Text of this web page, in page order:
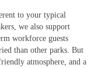
to your typical
we also support
workforce guests
than other parks. But
atmosphere, and a